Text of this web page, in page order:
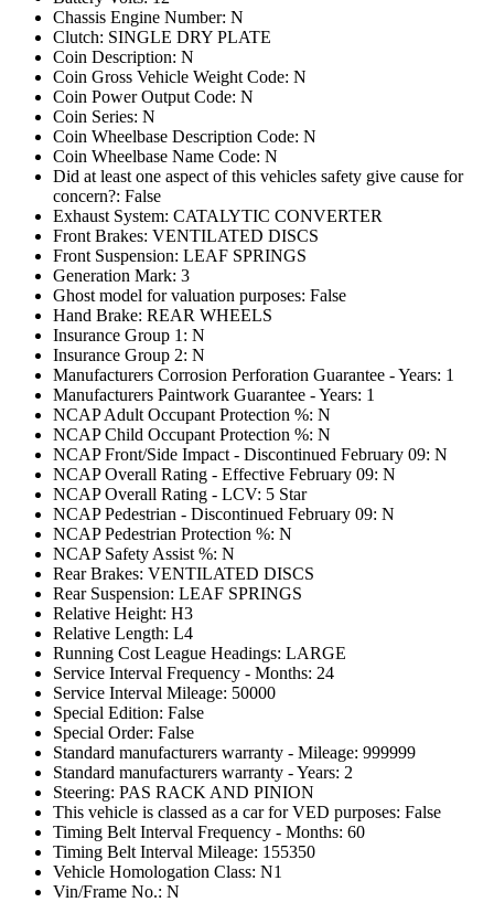
Chassis Engine Number: N
Clutch: SINGLE DRY PLATE
Coin Description: N
Coin Gross Vehicle Weight Code: N
Coin Power Output Code: N
Coin Series: N
Coin Wheelbase Description Code: N
Coin Wheelbase Name Code: N
Did at least one aspect of this vehicles safety give cause for
concern?: False
Exhaust System: CATALYTIC CONVERTER
Front Brakes: VENTILATED DISCS
Front Suspension: LEAF SPRINGS
Generation Mark: 3
Ghost model for valuation purposes: False
Hand Brake: REAR WHEELS
Insurance Group 1: N
Insurance Group 2: N
Manufacturers Corrosion Perforation Guarantee - Years: 1
Manufacturers Paintwork Guarantee - Years: 1
NCAP Adult Occupant Protection %: N
NCAP Child Occupant Protection %: N
NCAP Front/Side Impact - Discontinued February 09: N
NCAP Overall Rating - Effective February 09: N
NCAP Overall Rating - LCV: 5 Star
NCAP Pedestrian - Discontinued February 09: N
NCAP Pedestrian Protection %: N
NCAP Safety Assist %: N
Rear Brakes: VENTILATED DISCS
Rear Suspension: LEAF SPRINGS
Relative Height: H3
Relative Length: L4
Running Cost League Headings: LARGE
Service Interval Frequency - Months: 24
Service Interval Mileage: 50000
Special Edition: False
Special Order: False
Standard manufacturers warranty - Mileage: 999999
Standard manufacturers warranty - Years: 2
Steering: PAS RACK AND PINION
This vehicle is classed as a car for VED purposes: False
Timing Belt Interval Frequency - Months: 60
Timing Belt Interval Mileage: 155350
Vehicle Homologation Class: N1
Vin/Frame No.: N